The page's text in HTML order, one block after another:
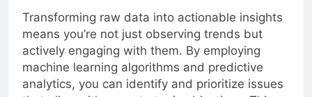
Transforming raw data into actionable insights
means you’re not just observing trends but
actively engaging with them. By employing
machine learning algorithms and predictive
analytics, you can identify and prioritize issues